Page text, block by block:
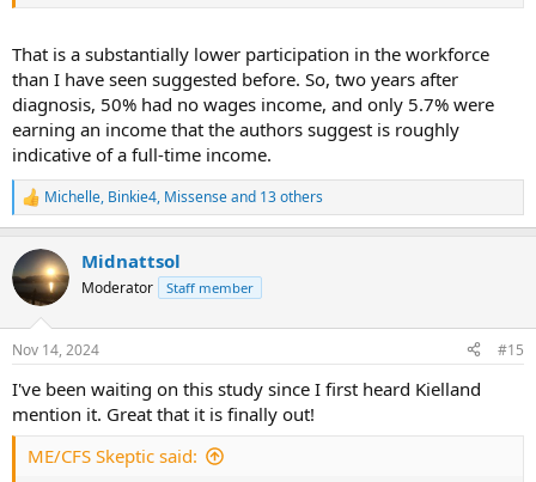
That is a substantially lower participation in the workforce
than I have seen suggested before. So, two years after
diagnosis, 50% had no wages income, and only 5.7% were
earning an income that the authors suggest is roughly
indicative of a full-time income.
R
e
c
t
i
s
Michelle, Binkie4, Missenseand 13 others
Midnattsol
Moderator Staff member
Nov 14, 2024 #15
I've been waiting on this study since I first heard Kielland
mention it. Great that it is finally out!
ME/CFS Skeptic said: